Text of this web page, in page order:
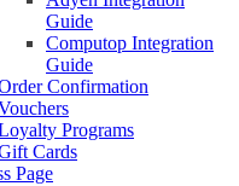
Guide
Computop Integration
Guide
Confirmation
Programs
Cards
Page